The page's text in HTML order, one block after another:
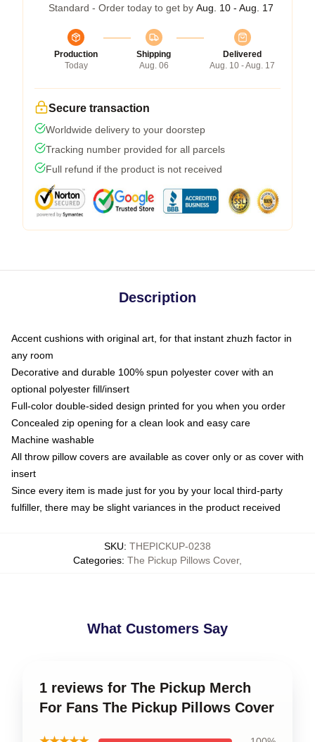
Standard - Order today to get by Aug. 10 - Aug. 17
Production
Today
Shipping
Aug. 06
Delivered
Aug. 10 - Aug. 17
Secure transaction
Worldwide delivery to your doorstep
Tracking number provided for all parcels
Full refund if the product is not received
Description
Accent cushions with original art, for that instant zhuzh factor in
any room
Decorative and durable 100% spun polyester cover with an
optional polyester fill/insert
Full-color double-sided design printed for you when you order
Concealed zip opening for a clean look and easy care
Machine washable
All throw pillow covers are available as cover only or as cover with
insert
Since every item is made just for you by your local third-party
fulfiller, there may be slight variances in the product received
SKU: THEPICKUP-0238
Categories: The Pickup Pillows Cover,
What Customers Say
1 reviews for The Pickup Merch
For Fans The Pickup Pillows Cover